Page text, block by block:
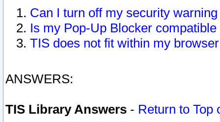
Can I turn off my security
Is my Pop-Up Blocker
TIS does not fit within my
ANSWERS:
TIS Library Answers - Return to Top